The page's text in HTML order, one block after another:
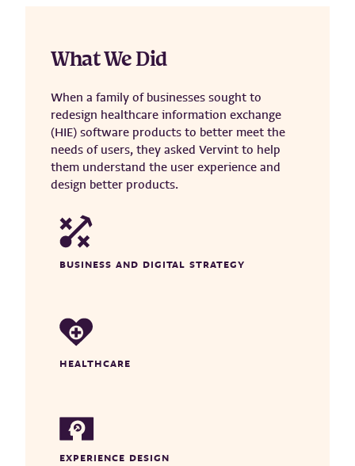
What We Did
When a family of businesses sought to
redesign healthcare information exchange
(HIE) software products to better meet the
needs of users, they asked Vervint to help
them understand the user experience and
design better products.
BUSINESS AND DIGITAL STRATEGY
HEALTHCARE
EXPERIENCE DESIGN